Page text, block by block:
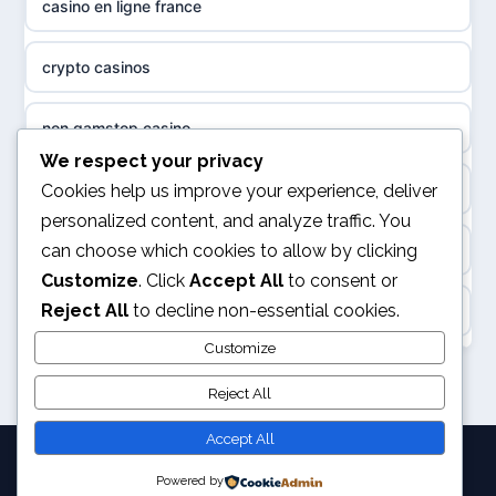
sázkové kanceláře
online casino cz
casino online
zahraniční online casino
gokken zonder CRUKS
goksites zonder cruks
online casino zonder cruks
non gamstop casinos
non gamstop casinos
slots not on GamStop
casinos not on GamStop
casino en ligne france
crypto casinos
non gamstop casino
best online casinos
kèo nhà cái
online casino
svensk casino
© 2026 Joystation. All rights reserved.
We respect your privacy
Cookies help us improve your experience, deliver
personalized content, and analyze traffic. You
can choose which cookies to allow by clicking
Customize. Click Accept All to consent or
Reject All to decline non-essential cookies.
Customize
Reject All
Accept All
Powered by